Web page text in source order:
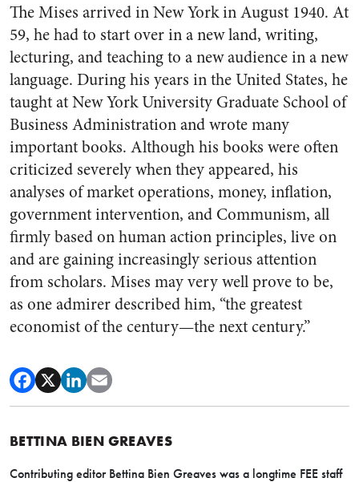
The Mises arrived in New York in August 1940. At
59, he had to start over in a new land, writing,
lecturing, and teaching to a new audience in a new
language. During his years in the United States, he
taught at New York University Graduate School of
Business Administration and wrote many
important books. Although his books were often
criticized severely when they appeared, his
analyses of market operations, money, inflation,
government intervention, and Communism, all
firmly based on human action principles, live on
and are gaining increasingly serious attention
from scholars. Mises may very well prove to be,
as one admirer described him, “the greatest
economist of the century—the next century.”
BETTINA BIEN GREAVES
Contributing editor Bettina Bien Greaves was a longtime FEE staff